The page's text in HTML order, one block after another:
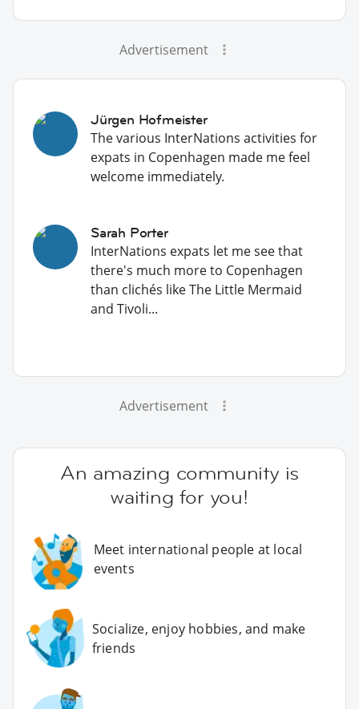
Advertisement
Jürgen Hofmeister
The various InterNations activities for
expats in Copenhagen made me feel
welcome immediately.
Sarah Porter
InterNations expats let me see that
there's much more to Copenhagen
than clichés like The Little Mermaid
and Tivoli...
Advertisement
An amazing community is
waiting for you!
Meet international people at local
events
Socialize, enjoy hobbies, and make
friends